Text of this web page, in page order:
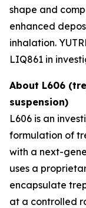
shape and
enhanced
inhalation.
LIQ861 in
About L606
suspension)
L606 is an
formulation of
with a next-
uses a
encapsulate
at a controlled